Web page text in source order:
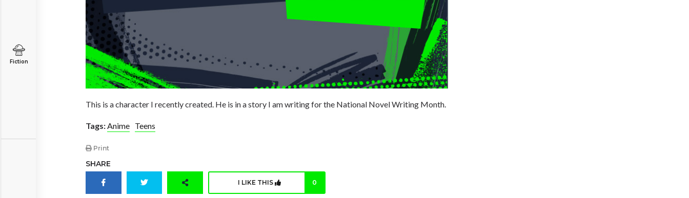
Fiction
This is a character I recently created. He is in a story I am writing for the National Novel Writing Month.
Tags:Anime Teens
Print
SHARE
I LIKE THIS 0